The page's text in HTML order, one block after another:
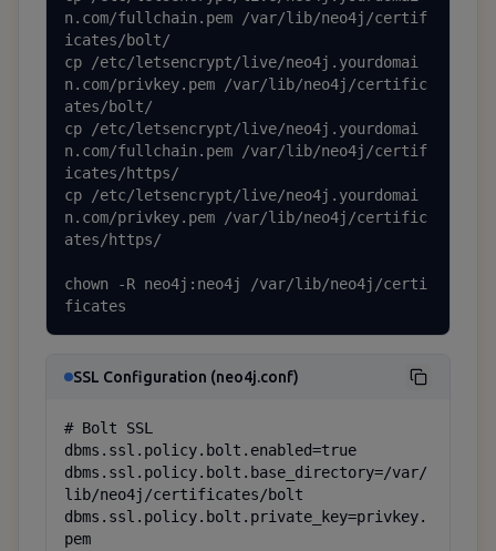
n.com/fullchain.pem /var/lib/neo4j/certif
icates/bolt/
cp /etc/letsencrypt/live/neo4j.yourdomai
n.com/privkey.pem /var/lib/neo4j/certific
ates/bolt/
cp /etc/letsencrypt/live/neo4j.yourdomai
n.com/fullchain.pem /var/lib/neo4j/certif
icates/https/
cp /etc/letsencrypt/live/neo4j.yourdomai
n.com/privkey.pem /var/lib/neo4j/certific
ates/https/
chown -R neo4j:neo4j /var/lib/neo4j/certi
ficates
SSL Configuration (neo4j.conf)
# Bolt SSL
dbms.ssl.policy.bolt.enabled=true
dbms.ssl.policy.bolt.base_directory=/var/
lib/neo4j/certificates/bolt
dbms.ssl.policy.bolt.private_key=privkey.
pem